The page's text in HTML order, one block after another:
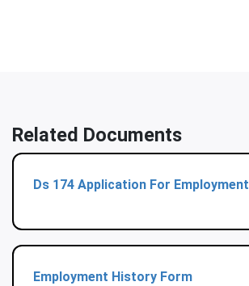
Related Documents
Ds 174 Application For Employment
Employment History Form